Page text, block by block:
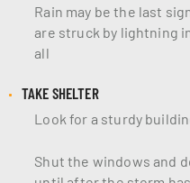
Rain may be the last
are struck by lightning
all
TAKE SHELTER
Look for a sturdy
Shut the windows and